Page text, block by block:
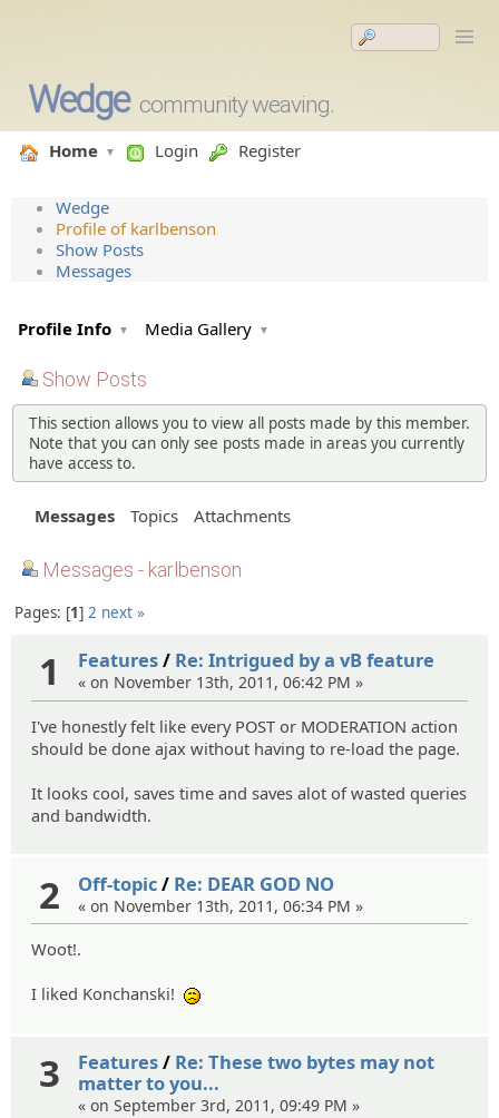
Wedge community weaving.
Home Login Register
Wedge
Profile of karlbenson
Show Posts
Messages
Profile Info Media Gallery
Show Posts
This section allows you to view all posts made by this member.
Note that you can only see posts made in areas you currently
have access to.
Messages Topics Attachments
Messages - karlbenson
Pages: 1 2 next »
1 Features/ Re: Intrigued by a vB feature
« on November 13th, 2011, 06:42 PM »
I've honestly felt like every POST or MODERATION action
should be done ajax without having to re-load the page.
It looks cool, saves time and saves alot of wasted queries
and bandwidth.
2 Off-topic/ Re: DEAR GOD NO
« on November 13th, 2011, 06:34 PM »
Woot!.
I liked Konchanski!
3 Features/ Re: These two bytes may not
matter to you...
« on September 3rd, 2011, 09:49 PM »